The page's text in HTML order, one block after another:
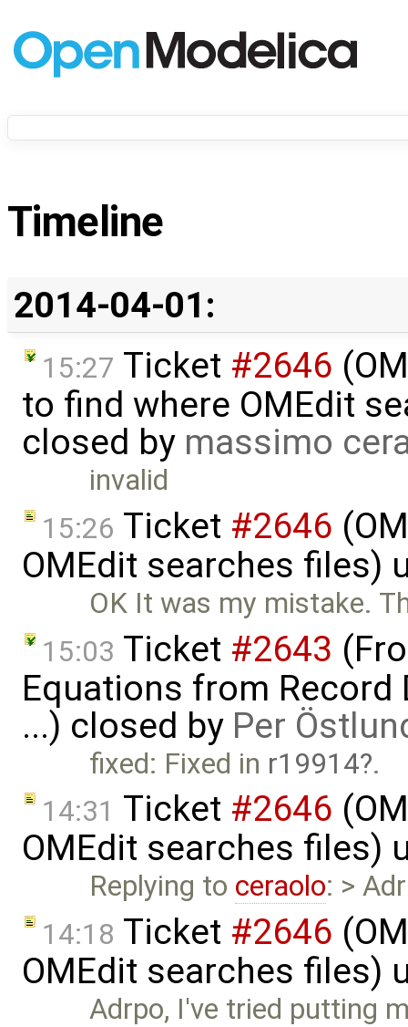
Timeline
2014-04-01:
15:27 Ticket #2646
to find where OMEdit
closed by massimo
invalid
15:26 Ticket #2646
OMEdit searches files)
OK It was my mistake.
15:03 Ticket #2643
Equations from
...) closed by Per
fixed: Fixed in r19914 .
14:31 Ticket #2646
OMEdit searches files)
Replying to ceraolo: >
14:18 Ticket #2646
OMEdit searches files)
Adrpo, I've tried putting